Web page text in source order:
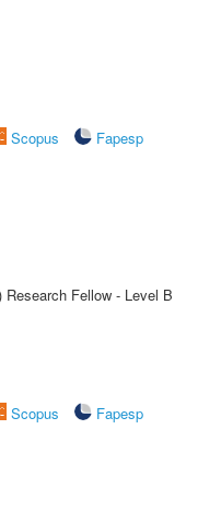
Scopus
Fapesp
Fellow - Level B
Scopus
Fapesp